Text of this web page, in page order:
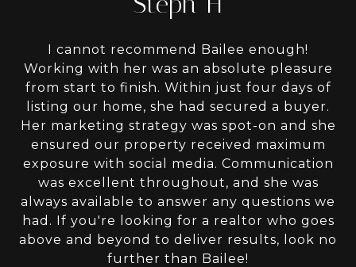
I cannot recommend Bailee enough!
Working with her was an absolute pleasure
from start to finish. Within just four days of
listing our home, she had secured a buyer.
Her marketing strategy was spot-on and she
ensured our property received maximum
exposure with social media. Communication
was excellent throughout, and she was
always available to answer any questions we
had. If you're looking for a realtor who goes
above and beyond to deliver results, look no
further than Bailee!